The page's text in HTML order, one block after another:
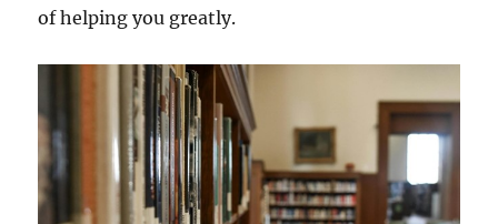
of helping you greatly.